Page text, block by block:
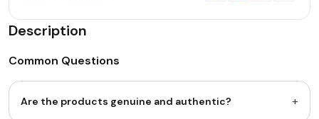
Description
Common Questions
Are the products genuine and authentic? +